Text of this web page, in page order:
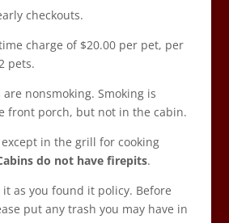
checkouts.
charge of $20.00 per pet, per
pets.
nonsmoking. Smoking is
front porch, but not in the cabin.
in the grill for cooking
do not have firepits.
it as you found it policy. Before
put any trash you may have in